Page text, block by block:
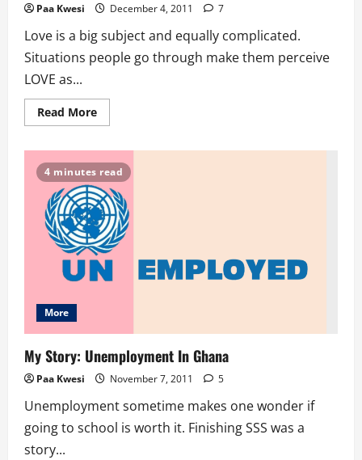
Paa Kwesi December 4, 2011 7
Love is a big subject and equally complicated.
Situations people go through make them perceive
LOVE as...
Read MoreRead
more
To
Love
Or
Not
To
Love
4 minutes read
More
My Story: Unemployment In Ghana
Paa Kwesi November 7, 2011 5
Unemployment sometime makes one wonder if
going to school is worth it. Finishing SSS was a
story...